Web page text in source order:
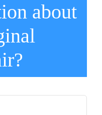
about